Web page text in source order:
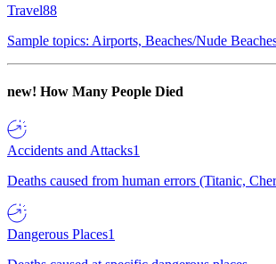
Travel88
Sample topics: Airports, Beaches/Nude
new! How Many People Died
Accidents and Attacks1
Deaths caused from human errors (Titanic,
Dangerous Places1